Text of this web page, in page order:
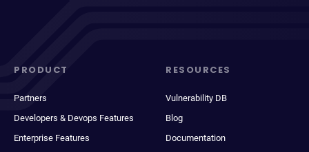
PRODUCT
Partners
Developers & Devops Features
Enterprise Features
RESOURCES
Vulnerability DB
Blog
Documentation